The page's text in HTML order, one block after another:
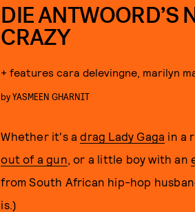
DIE ANTWOORD’S
CRAZY
+ features cara delevingne, marilyn
byYASMEEN GHARNIT
Whether it's adrag Lady Gaga in a
out of a gun, or a little boy with an
from South African hip-hop
is.)